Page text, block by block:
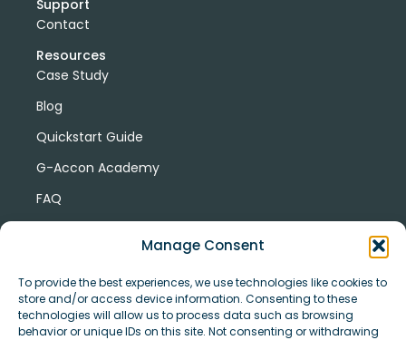
Manage Consent
To provide the best experiences, we use technologies like cookies to
store and/or access device information. Consenting to these
technologies will allow us to process data such as browsing
behavior or unique IDs on this site. Not consenting or withdrawing
Support
Contact
Resources
Case Study
Blog
Quickstart Guide
G-Accon Academy
FAQ